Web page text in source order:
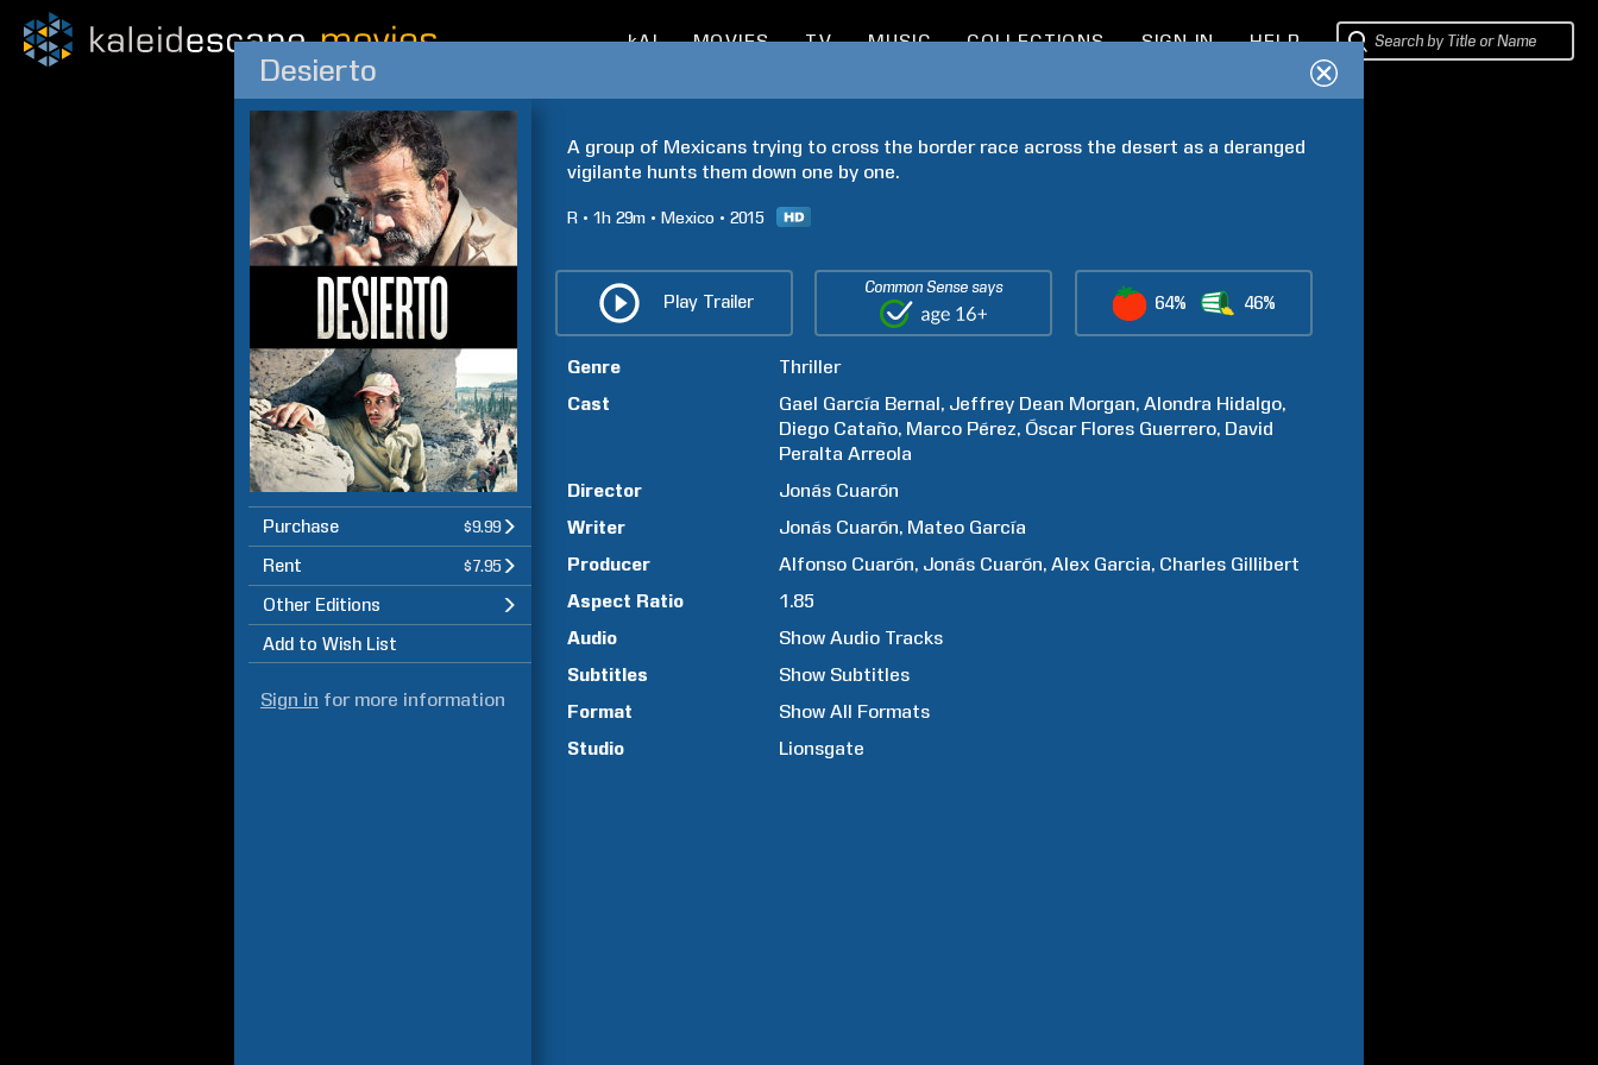
kAI MOVIES TV MUSIC COLLECTIONS SIGN IN HELP
Desierto
Purchase $9.99
Rent $7.95
Other Editions
Add to Wish List
Sign in for more information
A group of Mexicans trying to cross the border race across the desert as a deranged
vigilante hunts them down one by one.
R 1h 29m Mexico 2015
Play Trailer
Common Sense says
64% 46%
Genre
Thriller
Cast
Gael García Bernal Jeffrey Dean Morgan Alondra Hidalgo
Diego Cataño Marco Pérez Óscar Flores Guerrero David
Peralta Arreola
Director
Jonás Cuarón
Writer
Jonás Cuarón Mateo García
Producer
Alfonso Cuarón Jonás Cuarón Alex Garcia Charles Gillibert
Aspect Ratio
1.85
Audio
Show Audio Tracks
Subtitles
Show Subtitles
Format
Show All Formats
Studio
Lionsgate